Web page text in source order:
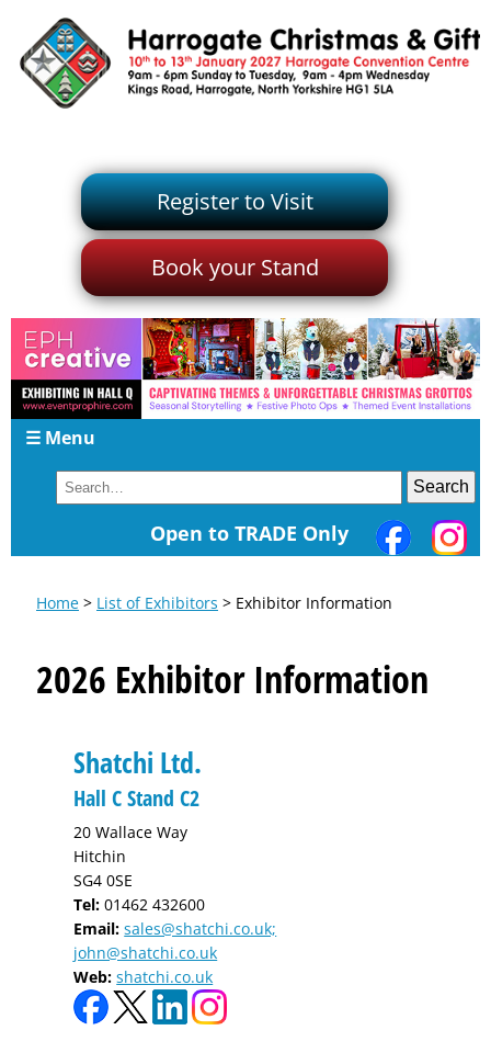
Register to Visit
Book your Stand
☰ Menu
Open to TRADE Only
Home > List of Exhibitors > Exhibitor Information
2026 Exhibitor Information
Shatchi Ltd.
Hall C Stand C2
20 Wallace Way
Hitchin
SG4 0SE
Tel:01462 432600
Email:sales@shatchi.co.uk;
john@shatchi.co.uk
Web:shatchi.co.uk